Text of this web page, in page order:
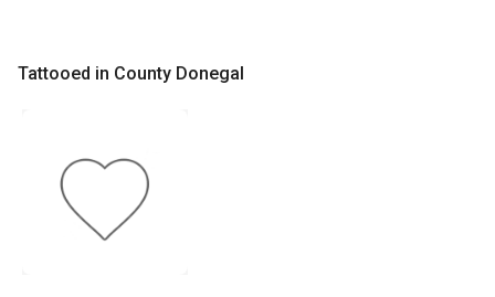
Tattooed in County Donegal